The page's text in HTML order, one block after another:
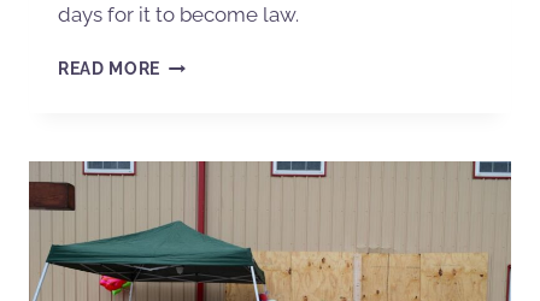
days for it to become law.
READ MORE